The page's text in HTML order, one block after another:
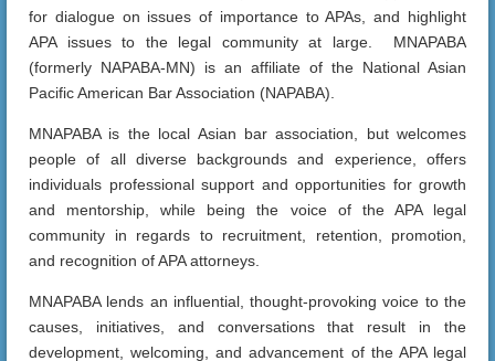
for dialogue on issues of importance to APAs, and highlight
APA issues to the legal community at large. MNAPABA
(formerly NAPABA-MN) is an affiliate of the National Asian
Pacific American Bar Association (NAPABA).
MNAPABA is the local Asian bar association, but welcomes
people of all diverse backgrounds and experience, offers
individuals professional support and opportunities for growth
and mentorship, while being the voice of the APA legal
community in regards to recruitment, retention, promotion,
and recognition of APA attorneys.
MNAPABA lends an influential, thought-provoking voice to the
causes, initiatives, and conversations that result in the
development, welcoming, and advancement of the APA legal